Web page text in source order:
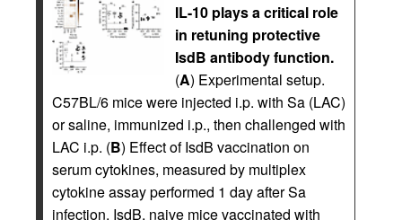
IL-10 plays a critical role
in retuning protective
IsdB antibody function.
(A) Experimental setup.
C57BL/6 mice were injected i.p. with Sa (LAC)
or saline, immunized i.p., then challenged with
LAC i.p. (B) Effect of IsdB vaccination on
serum cytokines, measured by multiplex
cytokine assay performed 1 day after Sa
infection. IsdB, naive mice vaccinated with